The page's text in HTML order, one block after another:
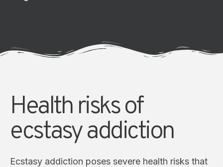
Health risks of
ecstasy addiction
Ecstasy addiction poses severe health risks that